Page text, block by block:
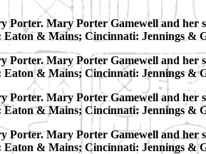
Porter. Mary Porter Gamewell and her
& Mains; Cincinnati: Jennings &
Porter. Mary Porter Gamewell and her
& Mains; Cincinnati: Jennings &
Porter. Mary Porter Gamewell and her
& Mains; Cincinnati: Jennings &
Porter. Mary Porter Gamewell and her
& Mains; Cincinnati: Jennings &